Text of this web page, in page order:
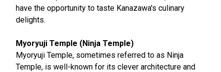
have the opportunity to taste Kanazawa's culinary
delights.
Myoryuji Temple (Ninja Temple)
Myoryuji Temple, sometimes referred to as Ninja
Temple, is well-known for its clever architecture and